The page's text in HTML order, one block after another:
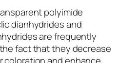
polyimide
dianhydrides and
are frequently
fact that they decrease